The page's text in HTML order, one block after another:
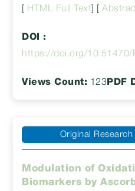
HTML Full Text ] [
DOI :
https://doi.org/10.51470/
Views Count: 123 PDF
Original Research
Modulation of
Biomarkers by